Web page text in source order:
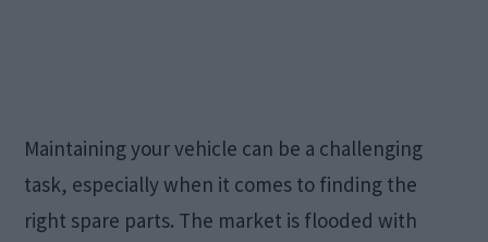
Maintaining your vehicle can be a challenging
task, especially when it comes to finding the
right spare parts. The market is flooded with